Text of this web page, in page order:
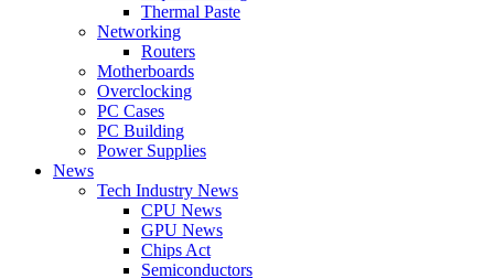
Thermal Paste
Networking
Routers
Motherboards
Overclocking
PC Cases
PC Building
Power Supplies
News
Tech Industry News
CPU News
GPU News
Chips Act
Semiconductors